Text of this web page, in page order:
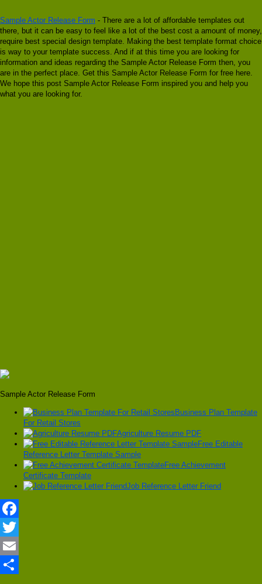
Sample Actor Release Form - There are a lot of affordable templates out
there, but it can be easy to feel like a lot of the best cost a amount of money,
require best special design template. Making the best template format choice
is way to your template success. And if at this time you are looking for
information and ideas regarding the Sample Actor Release Form then, you
are in the perfect place. Get this Sample Actor Release Form for free here.
We hope this post Sample Actor Release Form inspired you and help you
what you are looking for.
Sample Actor Release Form
Business Plan Template
For Retail Stores
Agriculture Resume PDF
Free Editable
Reference Letter Template Sample
Free Achievement
Certificate Template
Job Reference Letter Friend
Facebook
Twitter
Email